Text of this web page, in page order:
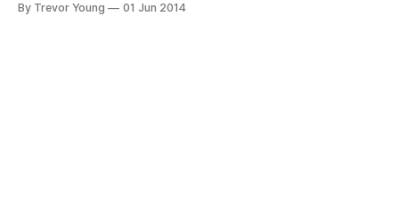
hand journalists, broadcast producers and interviewers are
By Trevor Young 01 Jun 2014